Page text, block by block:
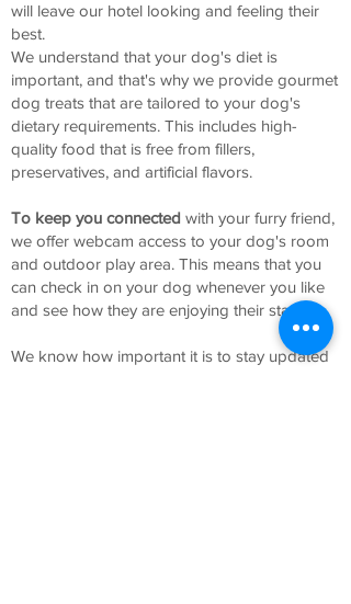
will leave our hotel looking and feeling their
best.
We understand that your dog's diet is
important, and that's why we provide gourmet
dog treats that are tailored to your dog's
dietary requirements. This includes high-
quality food that is free from fillers,
preservatives, and artificial flavors.
To keep you connected with your furry friend,
we offer webcam access to your dog's room
and outdoor play area. This means that you
can check in on your dog whenever you like
and see how they are enjoying their stay.
We know how important it is to stay updated